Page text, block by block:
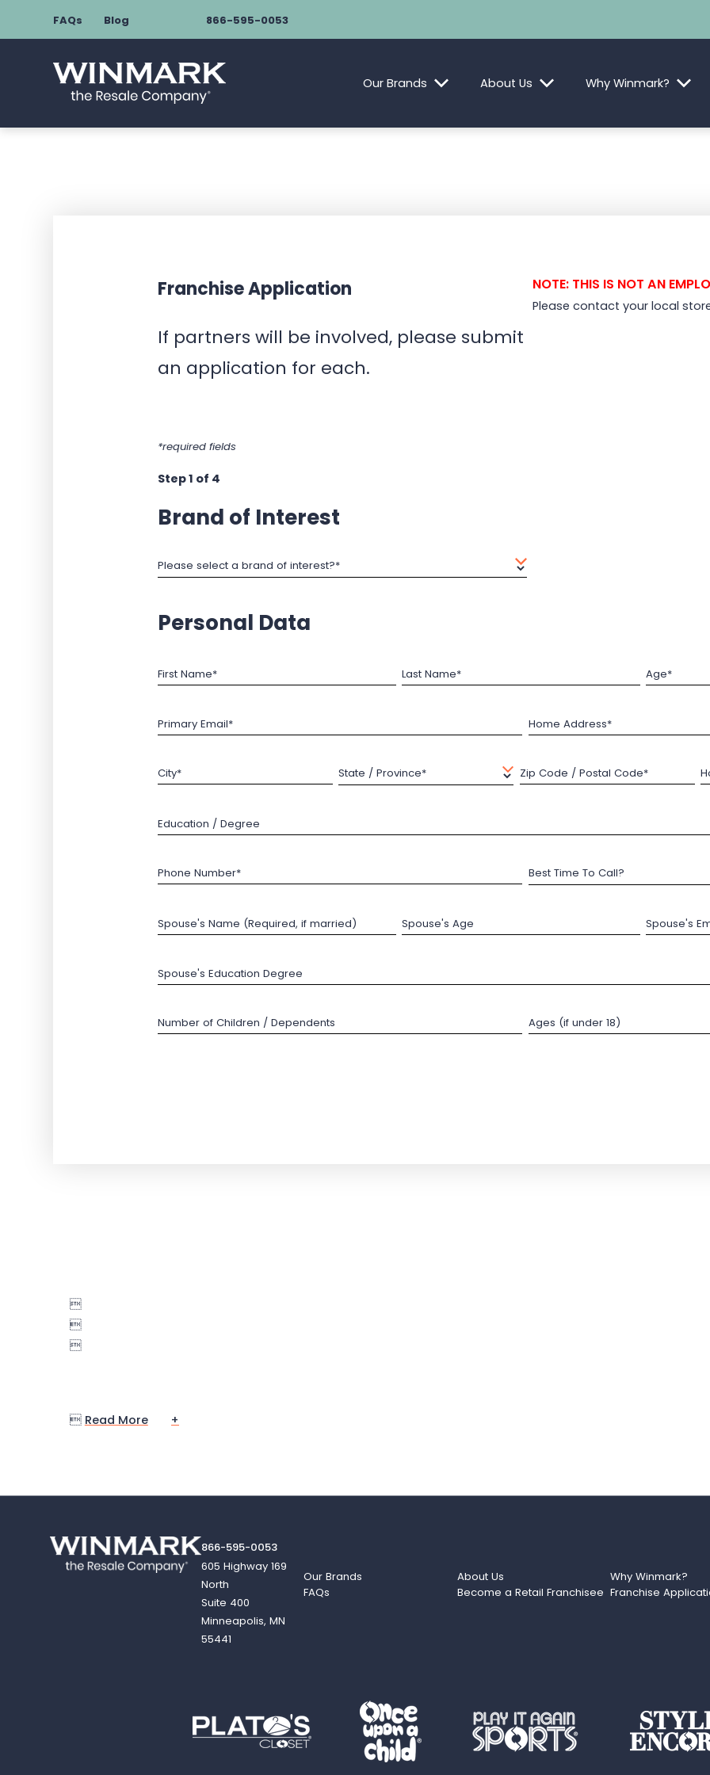
FAQs Blog 866-595-0053
Our Brands About Us Why Winmark?
Franchise Application
If partners will be involved, please submit
an application for each.
NOTE: THIS IS NOT AN
Please contact your local
*required fields
Step 1 of 4
Brand of Interest
Please select a brand of interest?*
Personal Data
First Name* Last Name* Age*
Primary Email* Home Address*
City* State / Province* Zip Code / Postal Code*
Education / Degree
Phone Number* Best Time To Call?
Spouse's Name (Required, if married) Spouse's Age Spouse's
Spouse's Education Degree
Number of Children / Dependents Ages (if under 18)



 Read More +
866-595-0053
605 Highway 169
North
Suite 400
Minneapolis, MN
55441
Our Brands About Us
Why Winmark?
FAQs
Become a Retail Franchisee Franchise